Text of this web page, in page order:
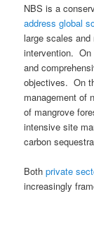
NBS is a
address global
large scales and
intervention. On
and
objectives. On
management of
of mangrove
intensive site
carbon
Bothprivate
increasingly